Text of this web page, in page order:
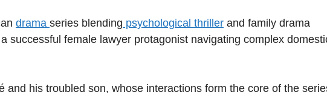
drama series blending psychological thriller and family drama
successful female lawyer protagonist navigating complex
his troubled son, whose interactions form the core of the